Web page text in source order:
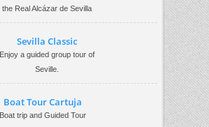
the Real Alcázar de Sevilla
Sevilla Classic
Enjoy a guided group tour of
Seville.
Boat Tour Cartuja
Boat trip and Guided Tour